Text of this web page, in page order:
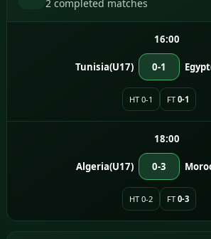
2 completed matches
16:00
Tunisia(U17) 0-1
HT 0-1 FT 0-1
18:00
Algeria(U17) 0-3
HT 0-2 FT 0-3